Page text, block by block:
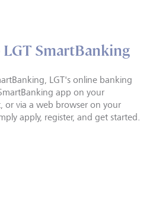
SmartBanking
LGT's online banking
app on your
or via a web browser on your
apply, register, and get started.